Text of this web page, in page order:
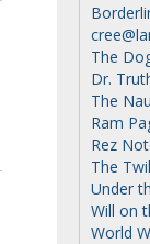
The
Dr.
The
Ram
Rez
The
Under
Will on
World